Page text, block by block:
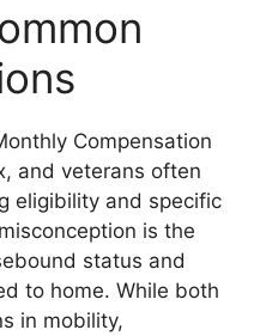
Compensation
and veterans often
eligibility and specific
is the
status and
to home. While both
in mobility,